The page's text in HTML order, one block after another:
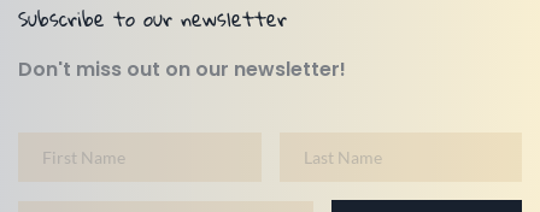
Subscribe to our newsletter
Don't miss out on our newsletter!